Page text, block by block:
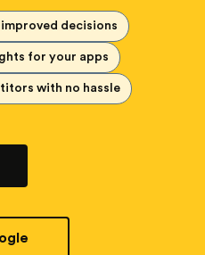
decisions
for your apps
with no hassle